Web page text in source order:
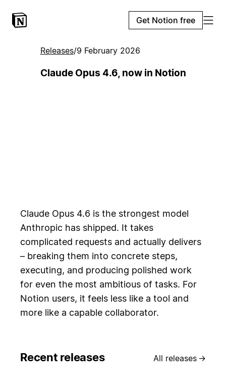
Get Notion free
Releases/9 February 2026
Claude Opus 4.6, now in Notion
Claude Opus 4.6 is the strongest model
Anthropic has shipped. It takes
complicated requests and actually delivers
– breaking them into concrete steps,
executing, and producing polished work
for even the most ambitious of tasks. For
Notion users, it feels less like a tool and
more like a capable collaborator.
Recent releases All releases →